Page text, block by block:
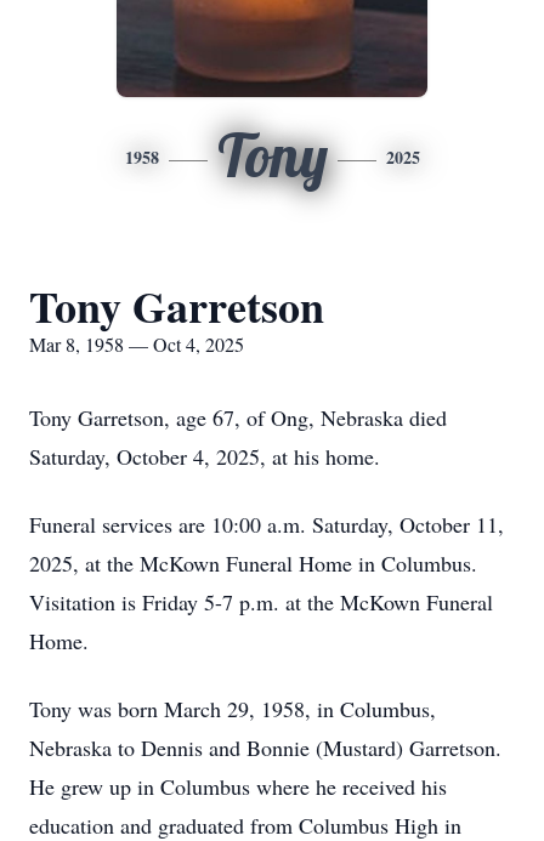
1958 Tony 2025
Tony Garretson
Mar 8, 1958 — Oct 4, 2025
Tony Garretson, age 67, of Ong, Nebraska died
Saturday, October 4, 2025, at his home.
Funeral services are 10:00 a.m. Saturday, October 11,
2025, at the McKown Funeral Home in Columbus.
Visitation is Friday 5-7 p.m. at the McKown Funeral
Home.
Tony was born March 29, 1958, in Columbus,
Nebraska to Dennis and Bonnie (Mustard) Garretson.
He grew up in Columbus where he received his
education and graduated from Columbus High in